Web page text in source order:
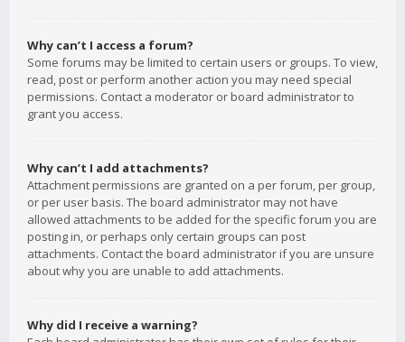
Why can’t I access a forum?
Some forums may be limited to certain users or groups. To view,
read, post or perform another action you may need special
permissions. Contact a moderator or board administrator to
grant you access.
Why can’t I add attachments?
Attachment permissions are granted on a per forum, per group,
or per user basis. The board administrator may not have
allowed attachments to be added for the specific forum you are
posting in, or perhaps only certain groups can post
attachments. Contact the board administrator if you are unsure
about why you are unable to add attachments.
Why did I receive a warning?